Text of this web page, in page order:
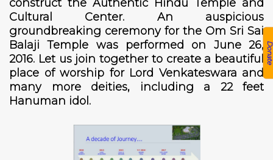
construct the Authentic Hindu Temple and
Cultural Center. An auspicious
groundbreaking ceremony for the Om Sri Sai
Balaji Temple was performed on June 26,
2016. Let us join together to create a beautiful
place of worship for Lord Venkateswara and
many more deities, including a 22 feet
Hanuman idol.